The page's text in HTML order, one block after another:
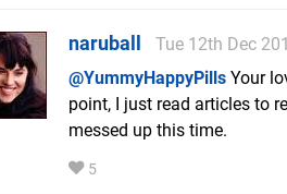
naruball
Tue 12th Dec
@YummyHappyPills Your
point, I just read articles to
messed up this time.
5